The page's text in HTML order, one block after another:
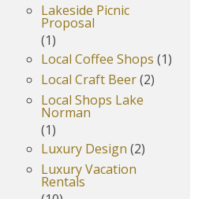
Lakeside Picnic
Proposal
(1)
Local Coffee Shops (1)
Local Craft Beer(2)
Local Shops Lake
Norman
(1)
Luxury Design (2)
Luxury Vacation
Rentals